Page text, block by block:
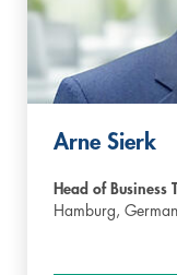
Arne Sierk
Head of Business
Hamburg,